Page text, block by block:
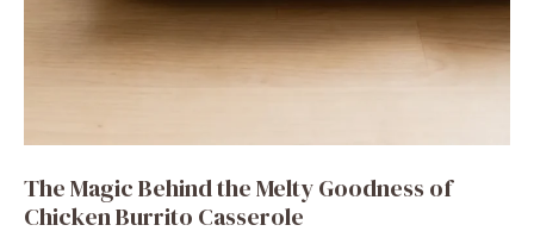
The Magic Behind the Melty Goodness of
Chicken Burrito Casserole